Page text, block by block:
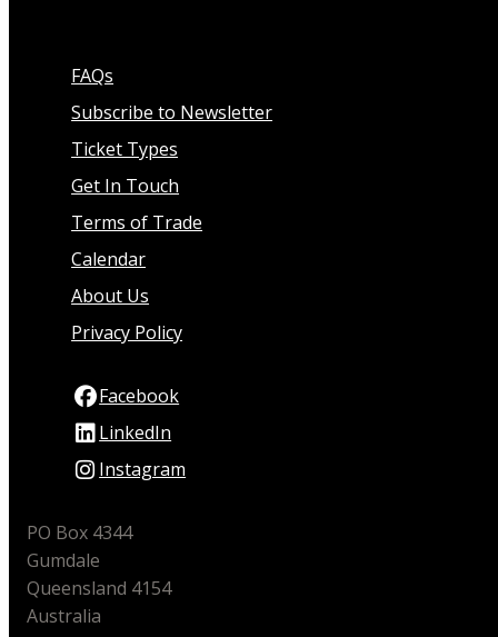
FAQs
Subscribe to Newsletter
Ticket Types
Get In Touch
Terms of Trade
Calendar
About Us
Privacy Policy
Facebook
LinkedIn
Instagram
PO Box 4344
Gumdale
Queensland 4154
Australia